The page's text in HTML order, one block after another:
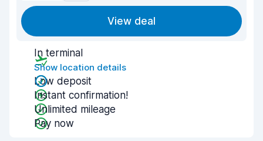
View deal
In terminal
Show location details
Low deposit
Instant confirmation!
Unlimited mileage
Pay now